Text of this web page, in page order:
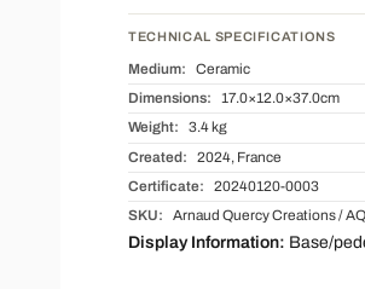
TECHNICAL SPECIFICATIONS
Medium: Ceramic
Dimensions: 17.0×12.0×37.0cm
Weight: 3.4 kg
Created: 2024, France
Certificate: 20240120-0003
SKU: Arnaud Quercy Creations /
Display Information: Base/